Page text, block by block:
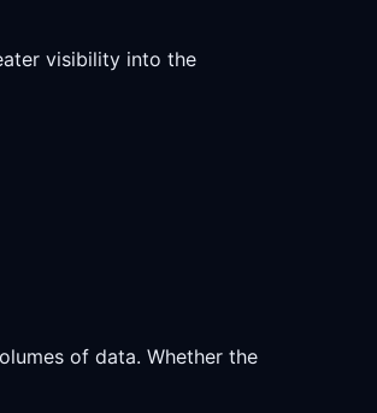
visibility into the
of data. Whether the